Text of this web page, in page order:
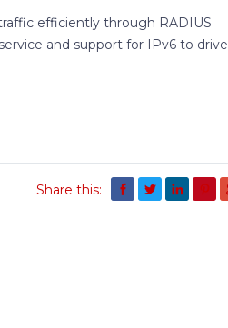
efficiently through RADIUS
and support for IPv6 to drive
Share this: